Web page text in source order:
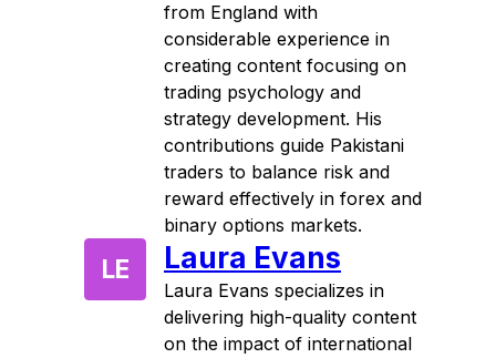
from England with
considerable experience in
creating content focusing on
trading psychology and
strategy development. His
contributions guide Pakistani
traders to balance risk and
reward effectively in forex and
binary options markets.
LE Laura Evans
Laura Evans specializes in
delivering high-quality content
on the impact of international